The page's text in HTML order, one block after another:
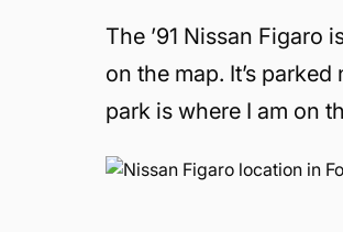
The ’91 Nissan Figaro
on the map. It’s
park is where I am on